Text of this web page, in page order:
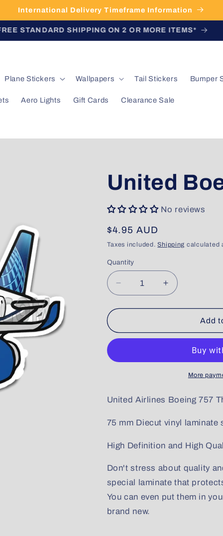
International Delivery Timeframe Information
STANDARD SHIPPING ON 2 OR MORE ITEMS*
Plane Stickers Wallpapers Tail Stickers Bumper
Aero Lights Gift Cards Clearance Sale
United
No reviews
Regular
price
$4.95 AUD
Taxes included.Shipping calculated
Quantity
Quantity
Decrease
quantity
for
Boeing
757
Increase
quantity
for
Boeing
Add
More
United Airlines Boeing 757
75 mm Diecut vinyl laminate
High Definition and High
Don't stress about quality
special laminate that
You can even put them in
brand new.